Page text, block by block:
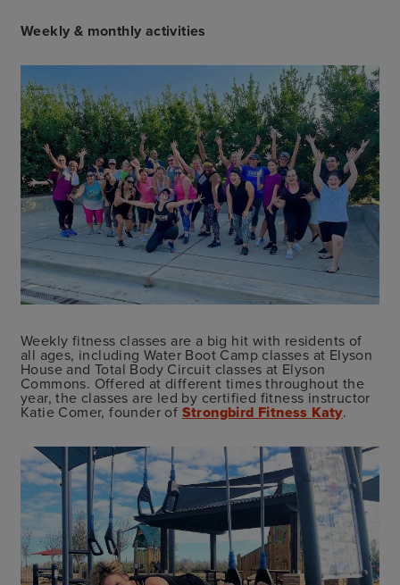
Weekly & monthly activities
Weekly fitness classes are a big hit with residents of
all ages, including Water Boot Camp classes at Elyson
House and Total Body Circuit classes at Elyson
Commons. Offered at different times throughout the
year, the classes are led by certified fitness instructor
Katie Comer, founder of Strongbird Fitness Katy.